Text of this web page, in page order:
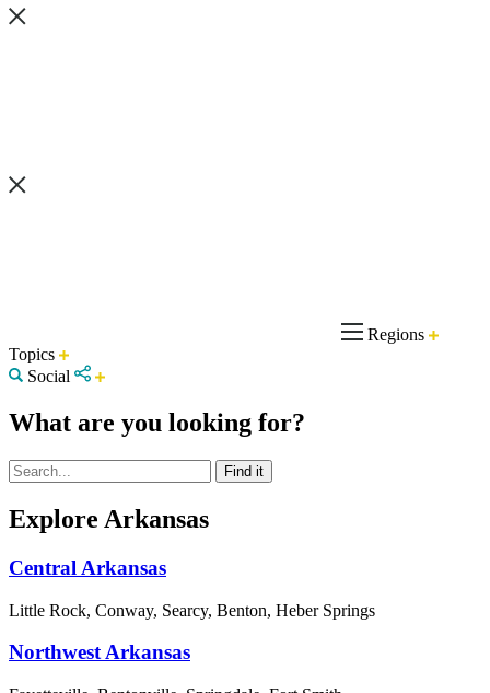
Regions
Topics
Social
What are you looking for?
Explore Arkansas
Central Arkansas
Little Rock, Conway, Searcy, Benton, Heber Springs
Northwest Arkansas